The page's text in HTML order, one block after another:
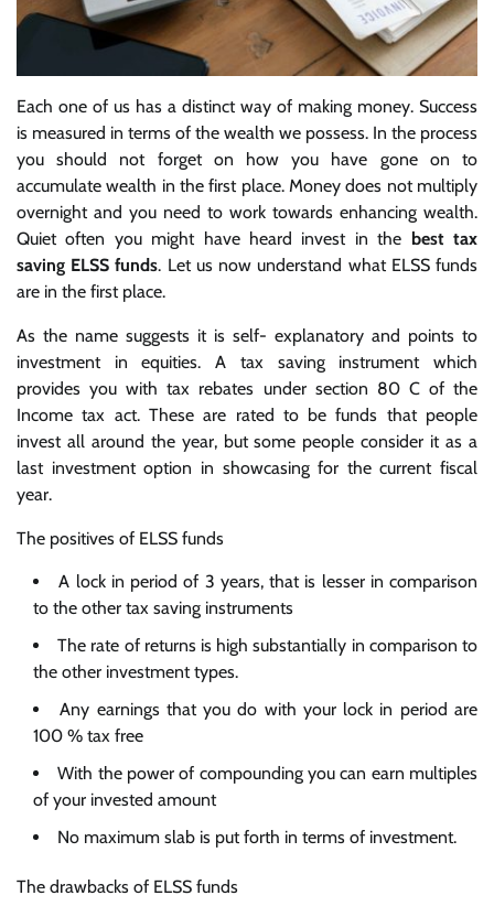
Each one of us has a distinct way of making money. Success
is measured in terms of the wealth we possess. In the process
you should not forget on how you have gone on to
accumulate wealth in the first place. Money does not multiply
overnight and you need to work towards enhancing wealth.
Quiet often you might have heard invest in the best tax
saving ELSS funds. Let us now understand what ELSS funds
are in the first place.
As the name suggests it is self- explanatory and points to
investment in equities. A tax saving instrument which
provides you with tax rebates under section 80 C of the
Income tax act. These are rated to be funds that people
invest all around the year, but some people consider it as a
last investment option in showcasing for the current fiscal
year.
The positives of ELSS funds
A lock in period of 3 years, that is lesser in comparison
to the other tax saving instruments
The rate of returns is high substantially in comparison to
the other investment types.
Any earnings that you do with your lock in period are
100 % tax free
With the power of compounding you can earn multiples
of your invested amount
No maximum slab is put forth in terms of investment.
The drawbacks of ELSS funds